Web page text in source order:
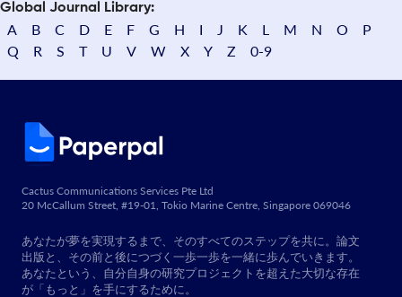
Global Journal Library:
A B C D E F G H I J K L M N O
P
Q
R S T U V W X Y Z 0-9
Cactus Communications Services Pte Ltd
20 McCallum Street, #19-01, Tokio Marine Centre, Singapore 069046
あなたが夢を実現するまで、そのすべてのステップを共に。論文
出版と、その前と後につづく一歩一歩を一緒に歩んでいきます。
あなたという、自分自身の研究プロジェクトを超えた大切な存在
が「もっと」を手にするために。